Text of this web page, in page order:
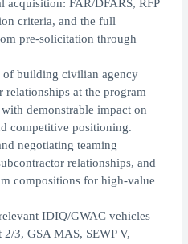
acquisition: FAR/DFARS, RFP
criteria, and the full
pre-solicitation through
of building civilian agency
relationships at the program
demonstrable impact on
competitive positioning.
negotiating teaming
relationships, and
compositions for high-value
IDIQ/GWAC vehicles
3, GSA MAS, SEWP V,